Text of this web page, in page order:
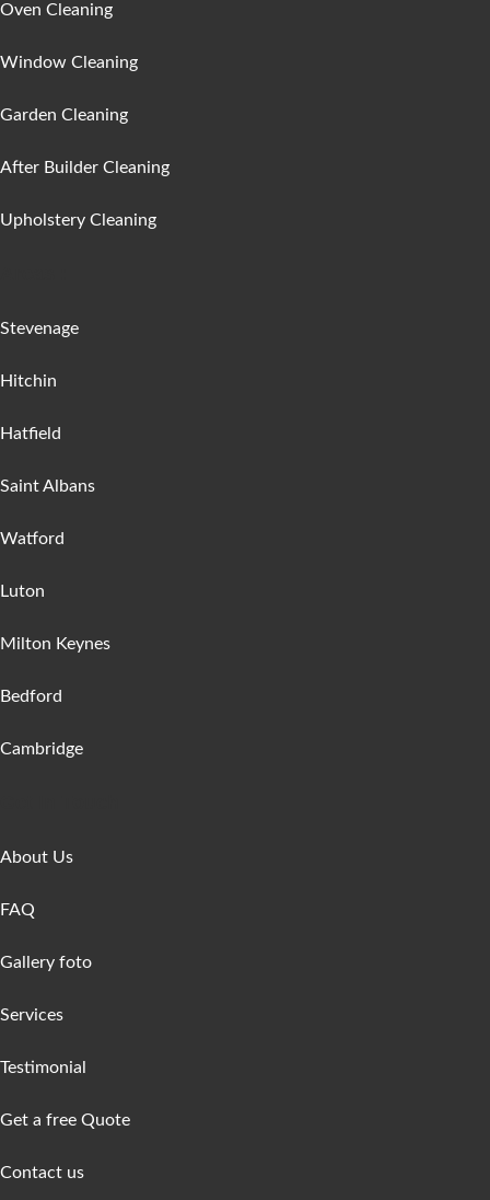
Oven Cleaning
Window Cleaning
Garden Cleaning
After Builder Cleaning
Upholstery Cleaning
Stevenage
Hitchin
Hatfield
Saint Albans
Watford
Luton
Milton Keynes
Bedford
Cambridge
About Us
FAQ
Gallery foto
Services
Testimonial
Get a free Quote
Contact us